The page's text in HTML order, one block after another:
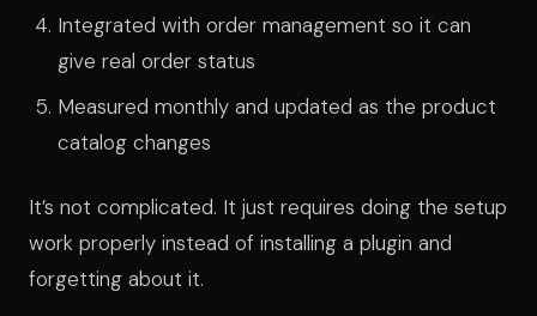
Integrated with order management so it can
give real order status
Measured monthly and updated as the product
catalog changes
It’s not complicated. It just requires doing the setup
work properly instead of installing a plugin and
forgetting about it.